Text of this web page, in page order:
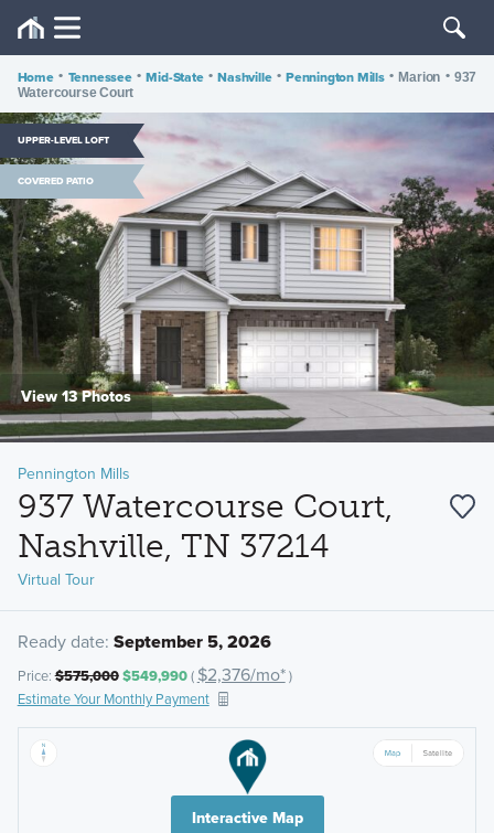
Home • Tennessee • Mid-State • Nashville • Pennington Mills • Marion • 937
Watercourse Court
UPPER-LEVEL LOFT
COVERED PATIO
View 13 Photos
Pennington Mills
937 Watercourse Court,
Nashville, TN 37214
Virtual Tour
Ready date: September 5, 2026
Price:$575,000$549,990( $2,376/mo*)
Estimate Your Monthly Payment
Interactive Map